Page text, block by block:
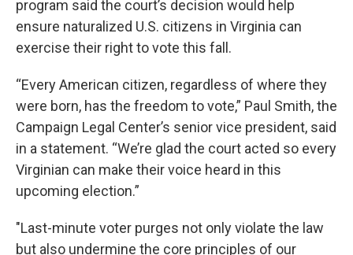
program said the court’s decision would help
ensure naturalized U.S. citizens in Virginia can
exercise their right to vote this fall.
“Every American citizen, regardless of where they
were born, has the freedom to vote,” Paul Smith, the
Campaign Legal Center’s senior vice president, said
in a statement. “We’re glad the court acted so every
Virginian can make their voice heard in this
upcoming election.”
"Last-minute voter purges not only violate the law
but also undermine the core principles of our